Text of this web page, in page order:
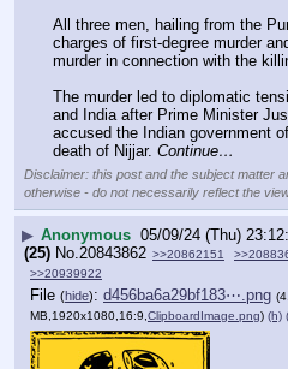
All three men, hailing from the
charges of first-degree murder
murder in connection with the
The murder led to diplomatic
and India after Prime Minister
accused the Indian government
death of Nijjar. Continue…
Disclaimer: this post and the subject matter
otherwise - do not necessarily reflect the
▶ Anonymous 05/09/24 (Thu)
(25) No.20843862 >>20862151
>>20939922
File (hide): d456ba6a29bf183⋯.png
MB,1920x1080,16:9, ClipboardImage.png) (h)